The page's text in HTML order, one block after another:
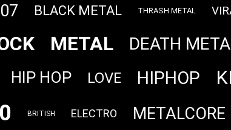
BLACK METAL THRASH METAL
METAL DEATH
HIP HOP LOVE HIPHOP
BRITISH ELECTRO METALCORE